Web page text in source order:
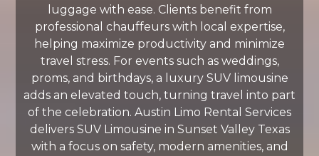
luggage with ease. Clients benefit from
professional chauffeurs with local expertise,
helping maximize productivity and minimize
travel stress. For events such as weddings,
proms, and birthdays, a luxury SUV limousine
adds an elevated touch, turning travel into part
of the celebration. Austin Limo Rental Services
delivers SUV Limousine in Sunset Valley Texas
with a focus on safety, modern amenities, and